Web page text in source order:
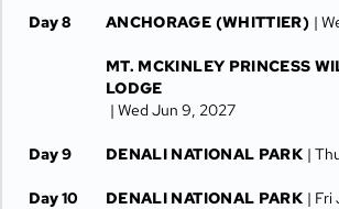
Day 8 ANCHORAGE (WHITTIER) |
MT. MCKINLEY PRINCESS
LODGE
| Wed Jun 9, 2027
Day 9 DENALI NATIONAL PARK |
Day 10 DENALI NATIONAL PARK | Fri